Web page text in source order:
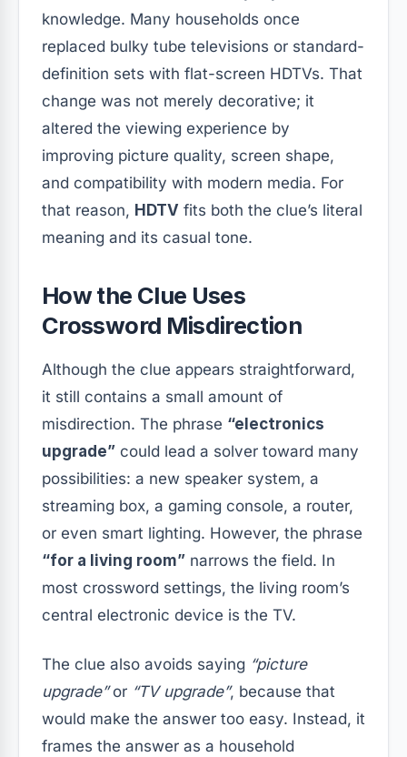
knowledge. Many households once
replaced bulky tube televisions or standard-
definition sets with flat-screen HDTVs. That
change was not merely decorative; it
altered the viewing experience by
improving picture quality, screen shape,
and compatibility with modern media. For
that reason, HDTV fits both the clue’s literal
meaning and its casual tone.
How the Clue Uses
Crossword Misdirection
Although the clue appears straightforward,
it still contains a small amount of
misdirection. The phrase “electronics
upgrade” could lead a solver toward many
possibilities: a new speaker system, a
streaming box, a gaming console, a router,
or even smart lighting. However, the phrase
“for a living room” narrows the field. In
most crossword settings, the living room’s
central electronic device is the TV.
The clue also avoids saying “picture
upgrade”or “TV upgrade”, because that
would make the answer too easy. Instead, it
frames the answer as a household